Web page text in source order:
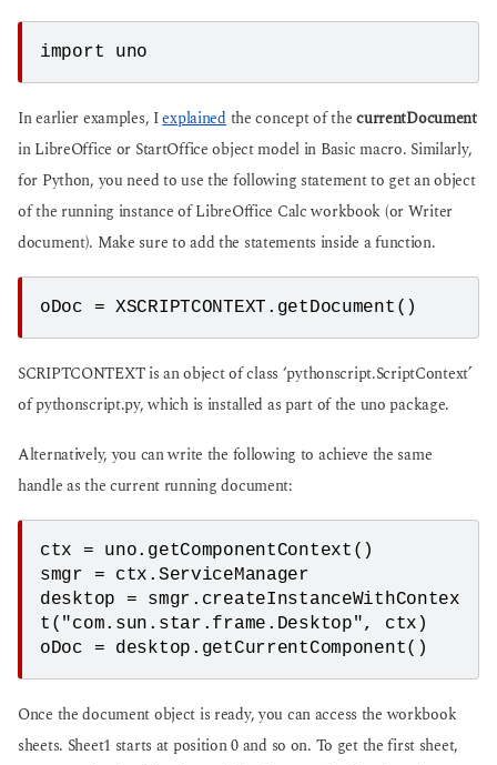
import uno
In earlier examples, Iexplainedthe concept of thecurrentDocument
in LibreOffice or StartOffice object model in Basic macro. Similarly,
for Python, you need to use the following statement to get an object
of the running instance of LibreOffice Calc workbook (or Writer
document). Make sure to add the statements inside a function.
oDoc = XSCRIPTCONTEXT.getDocument()
SCRIPTCONTEXT is an object of class ‘pythonscript.ScriptContext’
of pythonscript.py, which is installed as part of the uno package.
Alternatively, you can write the following to achieve the same
handle as the current running document:
ctx = uno.getComponentContext()
smgr = ctx.ServiceManager
desktop = smgr.createInstanceWithContex
t("com.sun.star.frame.Desktop", ctx)
oDoc = desktop.getCurrentComponent()
Once the document object is ready, you can access the workbook
sheets. Sheet1 starts at position 0 and so on. To get the first sheet,